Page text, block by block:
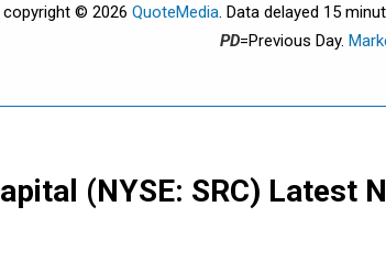
© 2026 QuoteMedia. Data delayed 15
PD=Previous Day.
(NYSE: SRC) Latest